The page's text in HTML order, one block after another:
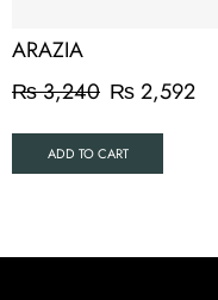
ARAZIA
₨3,240 ₨2,592
ADD TO CART